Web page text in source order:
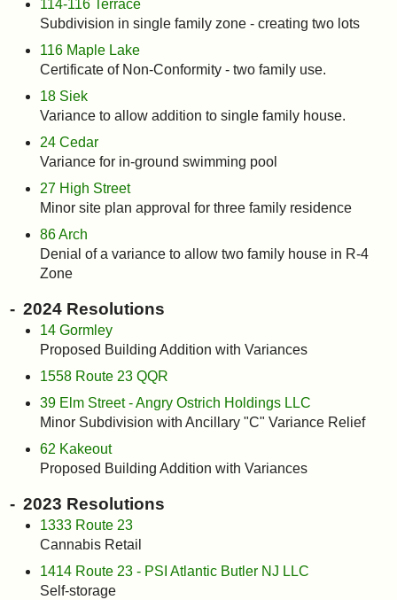
114-116 Terrace
Subdivision in single family zone - creating two lots
116 Maple Lake
Certificate of Non-Conformity - two family use.
18 Siek
Variance to allow addition to single family house.
24 Cedar
Variance for in-ground swimming pool
27 High Street
Minor site plan approval for three family residence
86 Arch
Denial of a variance to allow two family house in R-4
Zone
2024 Resolutions
14 Gormley
Proposed Building Addition with Variances
1558 Route 23 QQR
39 Elm Street - Angry Ostrich Holdings LLC
Minor Subdivision with Ancillary "C" Variance Relief
62 Kakeout
Proposed Building Addition with Variances
2023 Resolutions
1333 Route 23
Cannabis Retail
1414 Route 23 - PSI Atlantic Butler NJ LLC
Self-storage